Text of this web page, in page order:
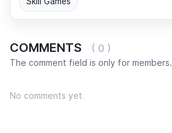
COMMENTS ( 0 )
The comment field is only for members.
No comments yet